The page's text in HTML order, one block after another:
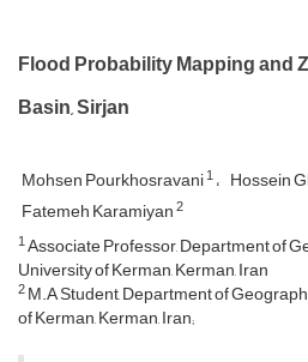
Flood Probability Mapping and
Basin, Sirjan
Mohsen Pourkhosravani1 Hossein
Fatemeh Karamiyan2
1Associate Professor, Department of
University of Kerman, Kerman, Iran
2M.A Student, Department of
of Kerman, Kerman, Iran;